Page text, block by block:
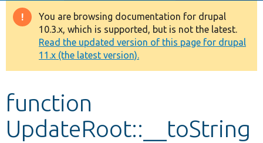
Drupal 8+
Other projects
Develop for Drupal
Warning
message
You are browsing documentation for drupal
10.3.x, which is supported, but is not the latest.
Read the updated version of this page for drupal
11.x (the latest version).
function
UpdateRoot::__toString